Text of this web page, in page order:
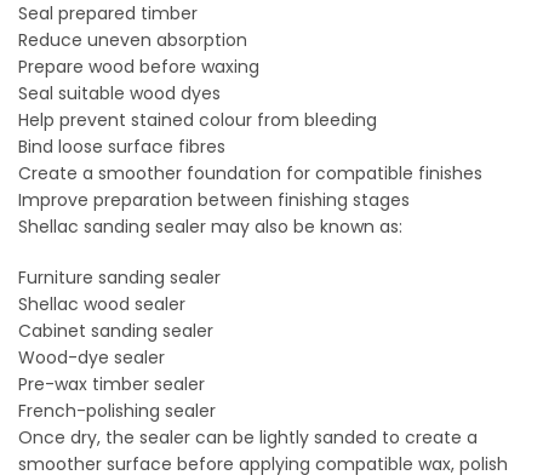
Seal prepared timber
Reduce uneven absorption
Prepare wood before waxing
Seal suitable wood dyes
Help prevent stained colour from bleeding
Bind loose surface fibres
Create a smoother foundation for compatible finishes
Improve preparation between finishing stages
Shellac sanding sealer may also be known as:
Furniture sanding sealer
Shellac wood sealer
Cabinet sanding sealer
Wood-dye sealer
Pre-wax timber sealer
French-polishing sealer
Once dry, the sealer can be lightly sanded to create a
smoother surface before applying compatible wax, polish